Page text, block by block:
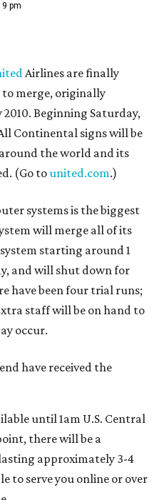
pm
Airlines are finally
to merge, originally
Beginning Saturday,
Continental signs will be
the world and its
(Go tounited.com.)
systems is the biggest
will merge all of its
starting around 1
and will shut down for
have been four trial runs;
staff will be on hand to
occur.
have received the
until 1am U.S. Central
there will be a
approximately 3-4
to serve you online or over